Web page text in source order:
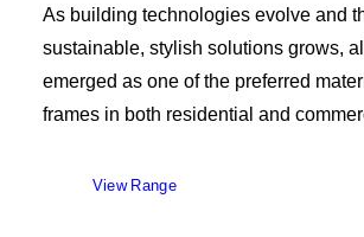
As building technologies evolve and
sustainable, stylish solutions grows,
emerged as one of the preferred
frames in both residential and
View Range